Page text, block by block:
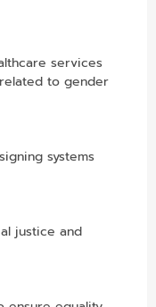
services
to gender
systems
justice and